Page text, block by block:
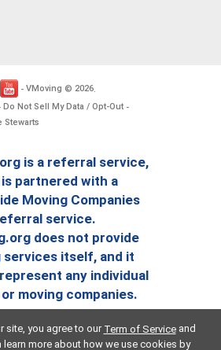
- VMoving © 2026.
Do Not Sell My Data / Opt-Out -
Stewarts
is a referral service,
partnered with a
Moving Companies
service.
does not provide
services itself, and it
any individual
moving companies.
site, you agree to our Term of Serviceand
learn more about how we use cookies by